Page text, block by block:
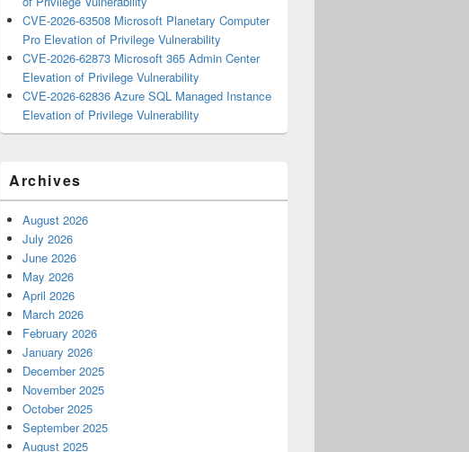
CVE-2026-63508 Microsoft Planetary Computer
Pro Elevation of Privilege Vulnerability
CVE-2026-62873 Microsoft 365 Admin Center
Elevation of Privilege Vulnerability
CVE-2026-62836 Azure SQL Managed Instance
Elevation of Privilege Vulnerability
Archives
August 2026
July 2026
June 2026
May 2026
April 2026
March 2026
February 2026
January 2026
December 2025
November 2025
October 2025
September 2025
August 2025